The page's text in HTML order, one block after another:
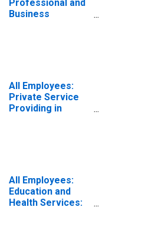
Professional and
Business
All Employees:
Private Service
Providing in
All Employees:
Education and
Health Services: